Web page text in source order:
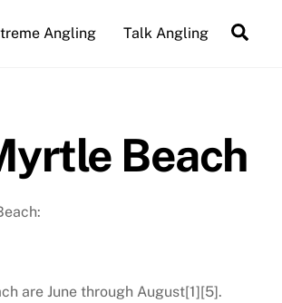
Angling Talk Angling
Beach
are June through August[1][5].